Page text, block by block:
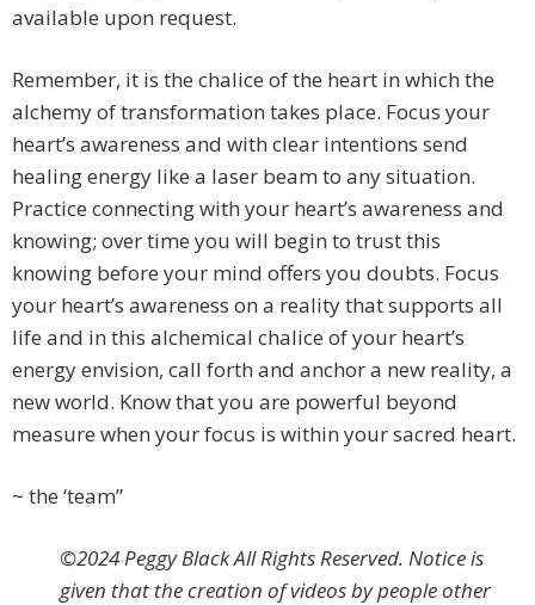
available upon request.
Remember, it is the chalice of the heart in which the
alchemy of transformation takes place. Focus your
heart’s awareness and with clear intentions send
healing energy like a laser beam to any situation.
Practice connecting with your heart’s awareness and
knowing; over time you will begin to trust this
knowing before your mind offers you doubts. Focus
your heart’s awareness on a reality that supports all
life and in this alchemical chalice of your heart’s
energy envision, call forth and anchor a new reality, a
new world. Know that you are powerful beyond
measure when your focus is within your sacred heart.
~ the ‘team”
©2024 Peggy Black All Rights Reserved. Notice is
given that the creation of videos by people other